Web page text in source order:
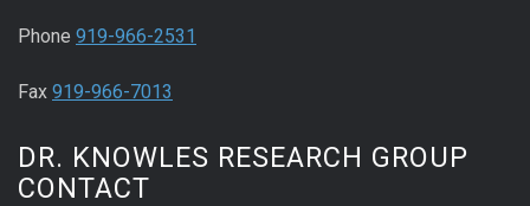
Phone 919-966-2531
Fax 919-966-7013
DR. KNOWLES RESEARCH GROUP
CONTACT